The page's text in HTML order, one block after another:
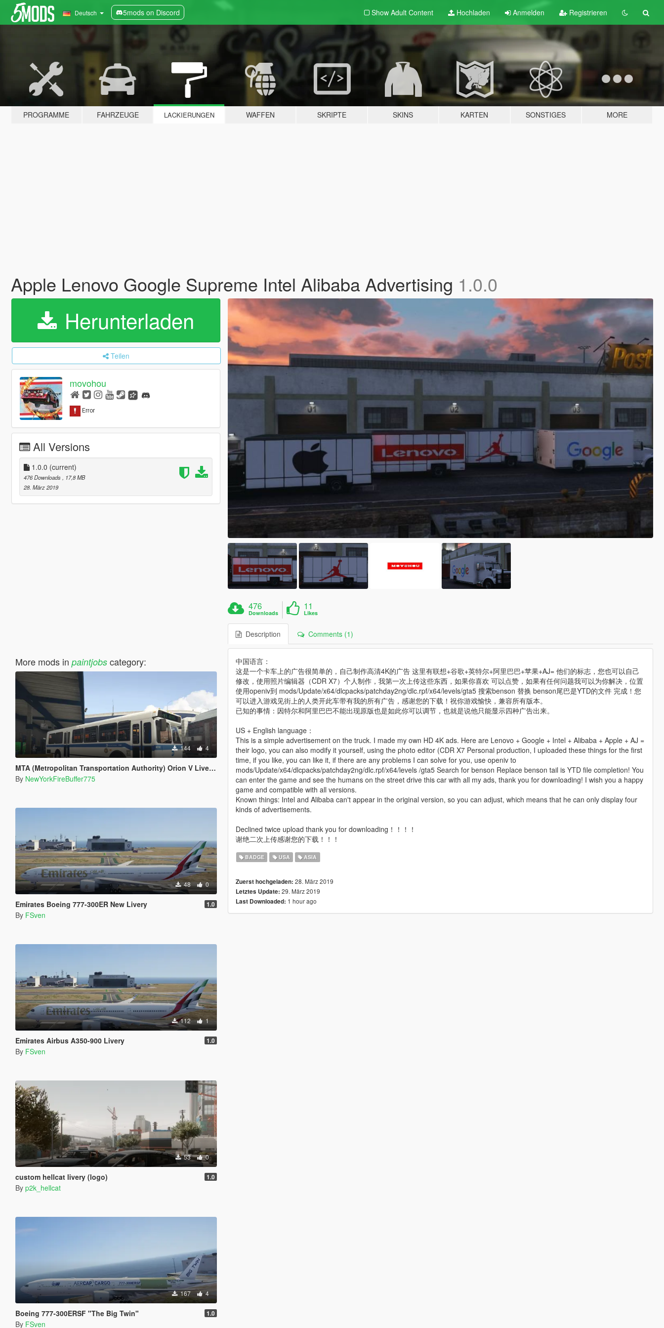
Deutsch 5mods on Discord Show Adult Content Hochladen Anmelden Registrieren
PROGRAMME FAHRZEUGE LACKIERUNGEN WAFFEN SKRIPTE SKINS KARTEN SONSTIGES MORE
Apple Lenovo Google Supreme Intel Alibaba Advertising 1.0.0
Herunterladen
Teilen
movohou
All Versions
1.0.0 (current)
476 Downloads
, 17,8 MB
28. März 2019
More mods in paintjobscategory:
144 4
MTA (Metropolitan Transportation Authority) Orion V Livery Pack
By NewYorkFireBuffer775
48 0
Emirates Boeing 777-300ER New Livery 1.0
By FSven
112 1
Emirates Airbus A350-900 Livery 1.0
By FSven
53 0
custom hellcat livery (logo) 1.0
By p2k_hellcat
167 4
Boeing 777-300ERSF "The Big Twin" 1.0
By FSven
476
Downloads
11
Likes
Description Comments (1)
中国语言：
这是一个卡车上的广告很简单的，自己制作高清4K的广告 这里有联想+谷歌+英特尔+阿里巴巴+苹果+AJ= 他们的标志，您也可以自己
修改，使用照片编辑器（CDR X7）个人制作，我第一次上传这些东西，如果你喜欢 可以点赞，如果有任何问题我可以为你解决，位置
使用openiv到 mods/Update/x64/dlcpacks/patchday2ng/dlc.rpf/x64/levels/gta5 搜索benson 替换 benson尾巴是YTD的文件 完成！您
可以进入游戏见街上的人类开此车带有我的所有广告，感谢您的下载！祝你游戏愉快，兼容所有版本。
已知的事情：因特尔和阿里巴巴不能出现原版也是如此你可以调节，也就是说他只能显示四种广告出来。
US + English language：
This is a simple advertisement on the truck. I made my own HD 4K ads. Here are Lenovo + Google + Intel + Alibaba + Apple + AJ =
their logo, you can also modify it yourself, using the photo editor (CDR X7 Personal production, I uploaded these things for the first
time, if you like, you can like it, if there are any problems I can solve for you, use openiv to
mods/Update/x64/dlcpacks/patchday2ng/dlc.rpf/x64/levels /gta5 Search for benson Replace benson tail is YTD file completion! You
can enter the game and see the humans on the street drive this car with all my ads, thank you for downloading! I wish you a happy
game and compatible with all versions.
Known things: Intel and Alibaba can't appear in the original version, so you can adjust, which means that he can only display four
kinds of advertisements.
Declined twice upload thank you for downloading！！！！
谢绝二次上传感谢您的下载！！！
BADGE USA ASIA
Zuerst hochgeladen: 28. März 2019
Letztes Update: 29. März 2019
Last Downloaded: 1 hour ago